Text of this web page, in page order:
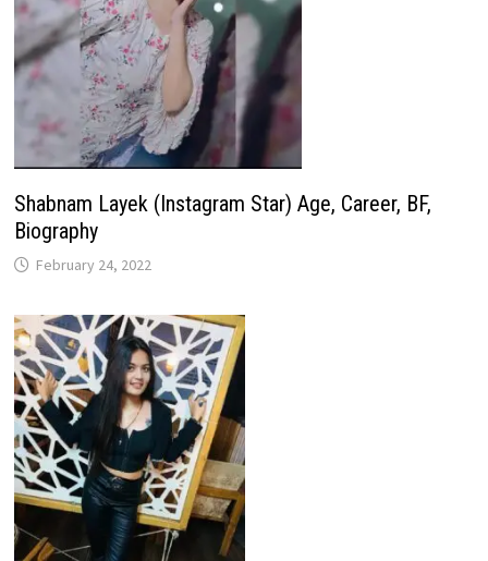
Shabnam Layek (Instagram Star) Age, Career, BF,
Biography
February 24, 2022